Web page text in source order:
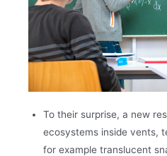
To their surprise, a new
ecosystems inside vents,
for example translucent